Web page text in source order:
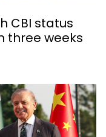
CBI status
three weeks